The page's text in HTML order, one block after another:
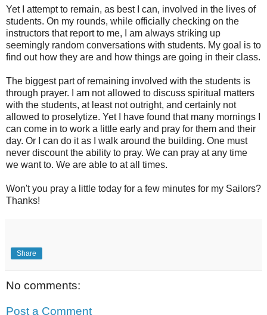
Yet I attempt to remain, as best I can, involved in the lives of
students. On my rounds, while officially checking on the
instructors that report to me, I am always striking up
seemingly random conversations with students. My goal is to
find out how they are and how things are going in their class.
The biggest part of remaining involved with the students is
through prayer. I am not allowed to discuss spiritual matters
with the students, at least not outright, and certainly not
allowed to proselytize. Yet I have found that many mornings I
can come in to work a little early and pray for them and their
day. Or I can do it as I walk around the building. One must
never discount the ability to pray. We can pray at any time
we want to. We are able to at all times.
Won't you pray a little today for a few minutes for my Sailors?
Thanks!
Share
No comments:
Post a Comment